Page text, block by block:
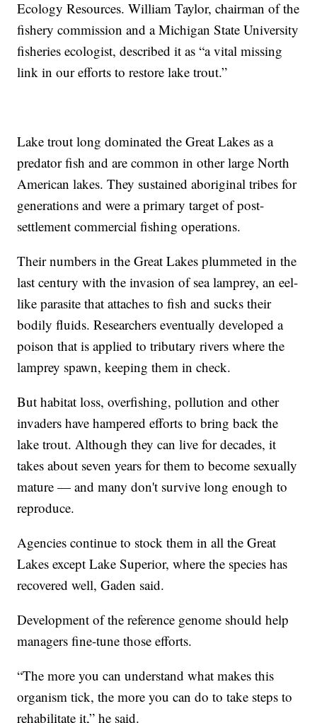
Ecology Resources. William Taylor, chairman of the
fishery commission and a Michigan State University
fisheries ecologist, described it as “a vital missing
link in our efforts to restore lake trout.”
Lake trout long dominated the Great Lakes as a
predator fish and are common in other large North
American lakes. They sustained aboriginal tribes for
generations and were a primary target of post-
settlement commercial fishing operations.
Their numbers in the Great Lakes plummeted in the
last century with the invasion of sea lamprey, an eel-
like parasite that attaches to fish and sucks their
bodily fluids. Researchers eventually developed a
poison that is applied to tributary rivers where the
lamprey spawn, keeping them in check.
But habitat loss, overfishing, pollution and other
invaders have hampered efforts to bring back the
lake trout. Although they can live for decades, it
takes about seven years for them to become sexually
mature — and many don't survive long enough to
reproduce.
Agencies continue to stock them in all the Great
Lakes except Lake Superior, where the species has
recovered well, Gaden said.
Development of the reference genome should help
managers fine-tune those efforts.
“The more you can understand what makes this
organism tick, the more you can do to take steps to
rehabilitate it,” he said.